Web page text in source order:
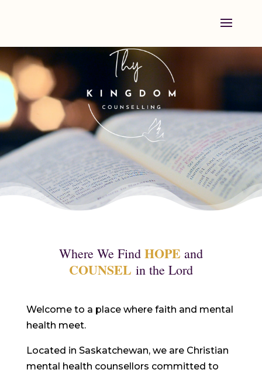
Video
Player
Where We Find HOPE and
COUNSEL in the Lord
Welcome to a place where faith and mental
health meet.
Located in Saskatchewan, we are Christian
mental health counsellors committed to